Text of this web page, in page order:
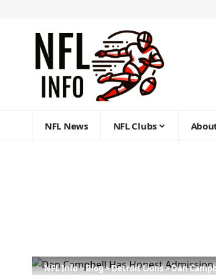
NFL News NFL Clubs
NFL Info>Blog>Detroit Lions>Dan